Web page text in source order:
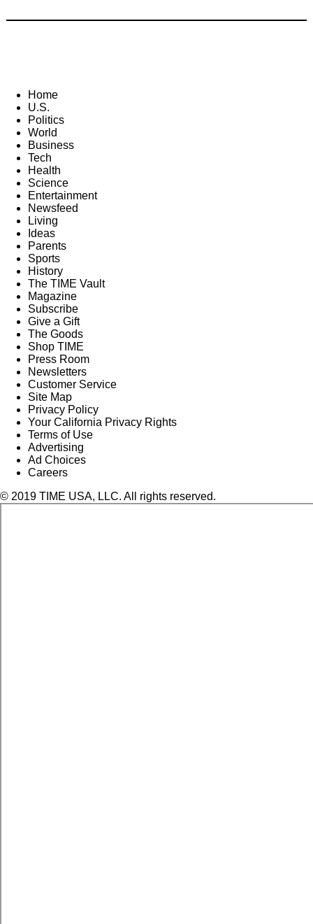
Home
U.S.
Politics
World
Business
Tech
Health
Science
Entertainment
Newsfeed
Living
Ideas
Parents
Sports
History
The TIME Vault
Magazine
Subscribe
Give a Gift
The Goods
Shop TIME
Press Room
Newsletters
Customer Service
Site Map
Privacy Policy
Your California Privacy Rights
Terms of Use
Advertising
Ad Choices
Careers
© 2019 TIME USA, LLC. All rights reserved.